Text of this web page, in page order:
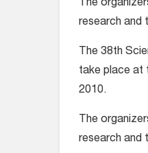
The
research and
The 38th
take place at
2010.
The
research and